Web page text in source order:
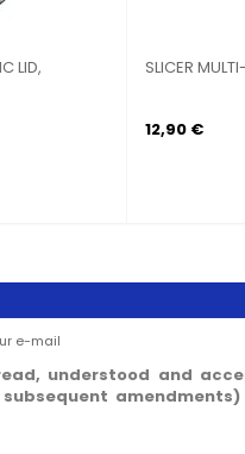
BATTERY POTS
114,90 €
understood and
subsequent